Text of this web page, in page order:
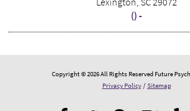
() -
Copyright © 2026 All Rights Reserved Future
Privacy Policy / Sitemap